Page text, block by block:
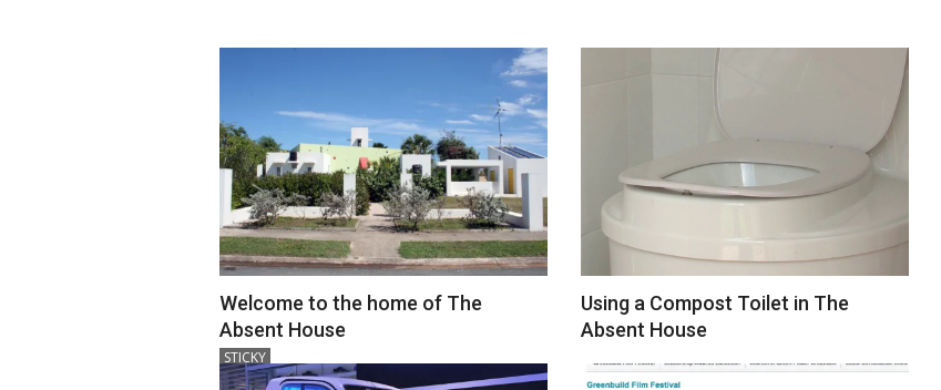
Welcome to the home of The
Absent House
STICKY
2018-
12-
Using a Compost Toilet in The
Absent House
12-